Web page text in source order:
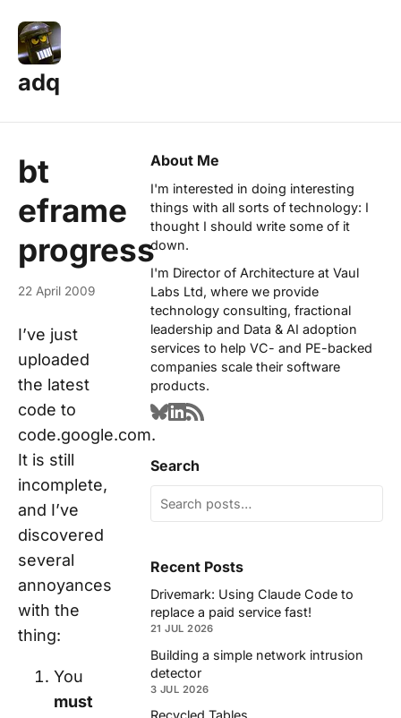
adq
bt
eframe
progress
22 April 2009
I’ve just
uploaded
the latest
code to
code.google.com.
It is still
incomplete,
and I’ve
discovered
several
annoyances
with the
thing:
You
must
About Me
I'm interested in doing interesting
things with all sorts of technology: I
thought I should write some of it
down.
I'm Director of Architecture at Vaul
Labs Ltd, where we provide
technology consulting, fractional
leadership and Data & AI adoption
services to help VC- and PE-backed
companies scale their software
products.
Search
Recent Posts
Drivemark: Using Claude Code to
replace a paid service fast!
21 JUL 2026
Building a simple network intrusion
detector
3 JUL 2026